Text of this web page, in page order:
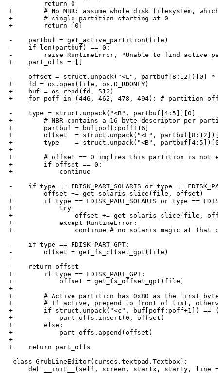
-        return 0
+        # No MBR: assume whole disk filesystem,
+        # single partition starting at 0
+        return [0]
-    partbuf = get_active_partition(file)
-    if len(partbuf) == 0:
-        raise RuntimeError, "Unable to find active
+    part_offs = []
-    offset = struct.unpack("<L", partbuf[8:12])[0] *
+    fd = os.open(file, os.O_RDONLY)
+    buf = os.read(fd, 512)
+    for poff in (446, 462, 478, 494): # partition
-    type = struct.unpack("<B", partbuf[4:5])[0]
+        # MBR contains a 16 byte descriptor per
+        partbuf = buf[poff:poff+16]
+        offset  = struct.unpack("<L", partbuf[8:12])[0]
+        type    = struct.unpack("<B",
+
+        # offset == 0 implies this partition is not
+        if offset == 0:
+            continue
-    if type == FDISK_PART_SOLARIS or type ==
-        offset += get_solaris_slice(file, offset)
+        if type == FDISK_PART_SOLARIS or type ==
+            try:
+                offset += get_solaris_slice(file,
+            except RuntimeError:
+                continue # no solaris magic at that
-    if type == FDISK_PART_GPT:
-        offset = get_fs_offset_gpt(file)
-
-    return offset
+        if type == FDISK_PART_GPT:
+            offset = get_fs_offset_gpt(file)
+
+        # Active partition has 0x80 as the first
+        # If active, prepend to front of list,
+        if struct.unpack("<c", buf[poff:poff+1])
+            part_offs.insert(0, offset)
+        else:
+            part_offs.append(offset)
+
+    return part_offs
class GrubLineEditor(curses.textpad.Textbox):
def __init__(self, screen, startx, starty, line